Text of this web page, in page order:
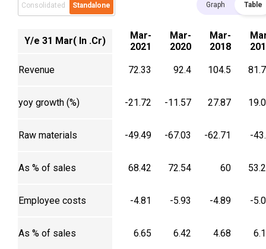
Consolidated Standalone Graph Table
Y/e 31 Mar( In .Cr)
Mar-
2021
Mar-
2020
Mar-
2018
Revenue 72.33 92.4 104.5
yoy growth (%) -21.72 -11.57 27.87
Raw materials -49.49 -67.03 -62.71 -
As % of sales 68.42 72.54 60
Employee costs -4.81 -5.93 -4.89 -
As % of sales 6.65 6.42 4.68